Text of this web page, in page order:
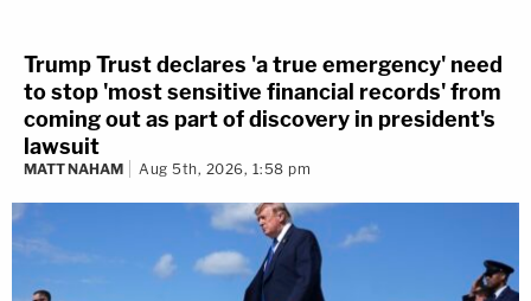
Trump Trust declares 'a true emergency' need
to stop 'most sensitive financial records' from
coming out as part of discovery in president's
lawsuit
MATT NAHAM Aug 5th, 2026, 1:58 pm